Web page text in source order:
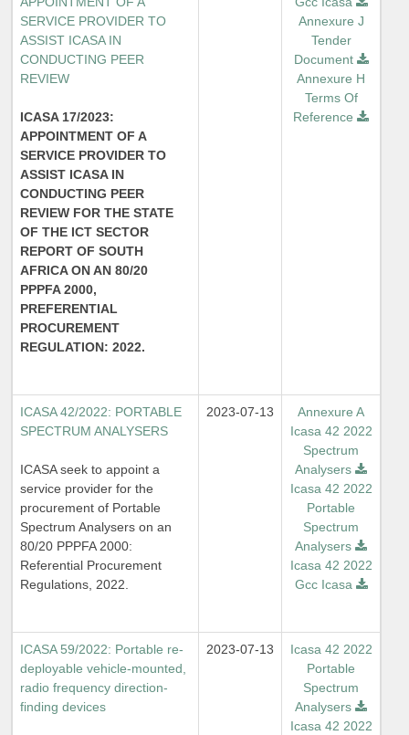
SERVICE PROVIDER TO
ASSIST ICASA IN
CONDUCTING PEER
REVIEW
ICASA 17/2023:
APPOINTMENT OF A
SERVICE PROVIDER TO
ASSIST ICASA IN
CONDUCTING PEER
REVIEW FOR THE STATE
OF THE ICT SECTOR
REPORT OF SOUTH
AFRICA ON AN 80/20
PPPFA 2000,
PREFERENTIAL
PROCUREMENT
REGULATION: 2022.
Annexure J
Tender
Document
Annexure H
Terms Of
Reference
ICASA 42/2022: PORTABLE
SPECTRUM ANALYSERS
ICASA seek to appoint a
service provider for the
procurement of Portable
Spectrum Analysers on an
80/20 PPPFA 2000:
Referential Procurement
Regulations, 2022.
2023-07-13
Annexure A
Icasa 42 2022
Spectrum
Analysers
Icasa 42 2022
Portable
Spectrum
Analysers
Icasa 42 2022
Gcc Icasa
ICASA 59/2022: Portable re-
deployable vehicle-mounted,
radio frequency direction-
finding devices
2023-07-13
Icasa 42 2022
Portable
Spectrum
Analysers
Icasa 42 2022